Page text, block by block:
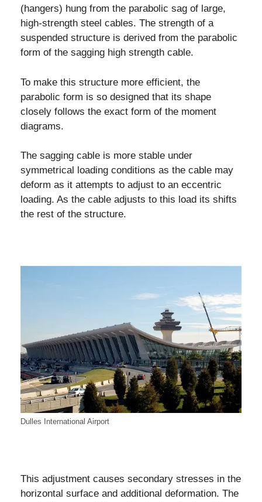
(hangers) hung from the parabolic sag of large,
high-strength steel cables. The strength of a
suspended structure is derived from the parabolic
form of the sagging high strength cable.
To make this structure more efficient, the
parabolic form is so designed that its shape
closely follows the exact form of the moment
diagrams.
The sagging cable is more stable under
symmetrical loading conditions as the cable may
deform as it attempts to adjust to an eccentric
loading. As the cable adjusts to this load its shifts
the rest of the structure.
Dulles International Airport
This adjustment causes secondary stresses in the
horizontal surface and additional deformation. The